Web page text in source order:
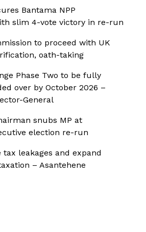
Bantama NPP
slim 4-vote victory in re-run
to proceed with UK
oath-taking
Phase Two to be fully
over by October 2026 –
General
snubs MP at
election re-run
tax leakages and expand
– Asantehene